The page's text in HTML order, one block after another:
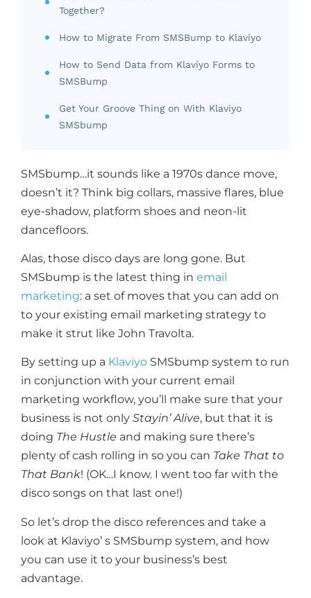
Together?
How to Migrate From SMSBump to Klaviyo
How to Send Data from Klaviyo Forms to
SMSBump
Get Your Groove Thing on With Klaviyo
SMSbump
SMSbump…it sounds like a 1970s dance move,
doesn’t it? Think big collars, massive flares, blue
eye-shadow, platform shoes and neon-lit
dancefloors.
Alas, those disco days are long gone. But
SMSbump is the latest thing in email
marketing: a set of moves that you can add on
to your existing email marketing strategy to
make it strut like John Travolta.
By setting up a Klaviyo SMSbump system to run
in conjunction with your current email
marketing workflow, you’ll make sure that your
business is not only Stayin’ Alive, but that it is
doing The Hustle and making sure there’s
plenty of cash rolling in so you can Take That to
That Bank! (OK…I know. I went too far with the
disco songs on that last one!)
So let’s drop the disco references and take a
look at Klaviyo’ s SMSbump system, and how
you can use it to your business’s best
advantage.